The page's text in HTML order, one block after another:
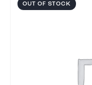
OUT OF STOCK